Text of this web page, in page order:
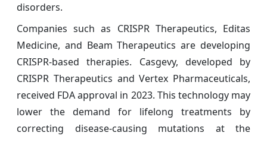
disorders.
Companies such as CRISPR Therapeutics, Editas
Medicine, and Beam Therapeutics are developing
CRISPR-based therapies. Casgevy, developed by
CRISPR Therapeutics and Vertex Pharmaceuticals,
received FDA approval in 2023. This technology may
lower the demand for lifelong treatments by
correcting disease-causing mutations at the